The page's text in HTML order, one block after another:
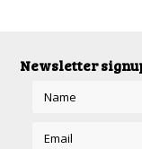
Newsletter